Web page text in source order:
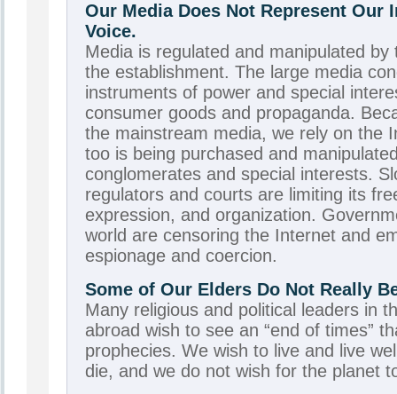
Our Media Does Not Represent Our
Voice.
Media is regulated and manipulated
the establishment. The large media
instruments of power and special
consumer goods and propaganda.
the mainstream media, we rely on the
too is being purchased and
conglomerates and special interests.
regulators and courts are limiting its
expression, and organization.
world are censoring the Internet and
espionage and coercion.
Some of Our Elders Do Not Really
Many religious and political leaders in
abroad wish to see an “end of times”
prophecies. We wish to live and live
die, and we do not wish for the planet